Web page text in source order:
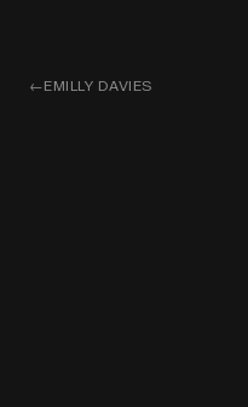
←EMILLY DAVIES